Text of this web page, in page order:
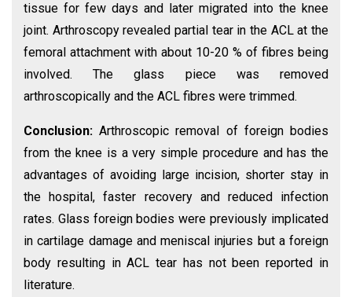
tissue for few days and later migrated into the knee
joint. Arthroscopy revealed partial tear in the ACL at the
femoral attachment with about 10-20 % of fibres being
involved. The glass piece was removed
arthroscopically and the ACL fibres were trimmed.
Conclusion:Arthroscopic removal of foreign bodies
from the knee is a very simple procedure and has the
advantages of avoiding large incision, shorter stay in
the hospital, faster recovery and reduced infection
rates. Glass foreign bodies were previously implicated
in cartilage damage and meniscal injuries but a foreign
body resulting in ACL tear has not been reported in
literature.